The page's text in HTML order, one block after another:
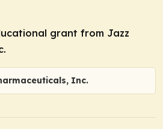
grant from Jazz
Inc.